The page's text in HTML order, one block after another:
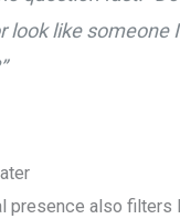
look like someone
presence also filters